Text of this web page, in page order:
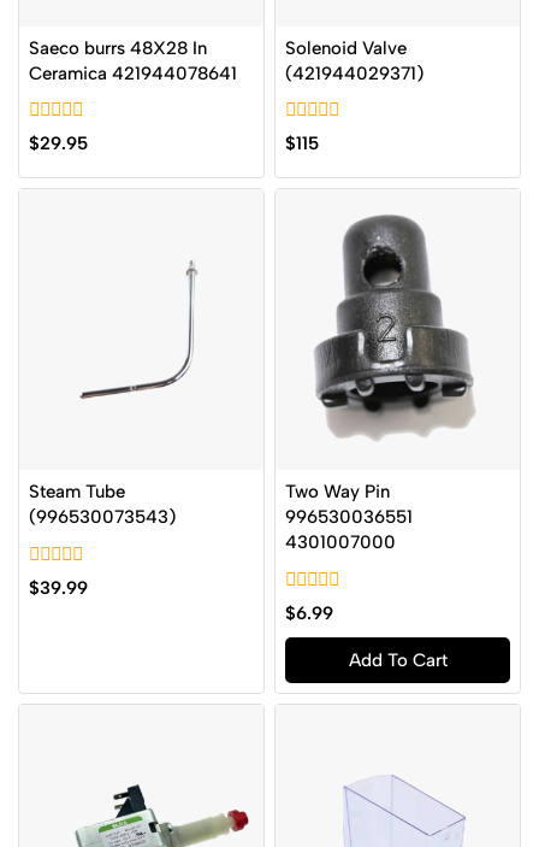
Saeco burrs 48X28 In
Ceramica 421944078641
0
out
of
5
$29.95
Solenoid Valve
(421944029371)
0
out
of
5
$115
Steam Tube
(996530073543)
0
out
$39.99
Two Way Pin
996530036551
4301007000
0
out
of
$6.99
Add To Cart